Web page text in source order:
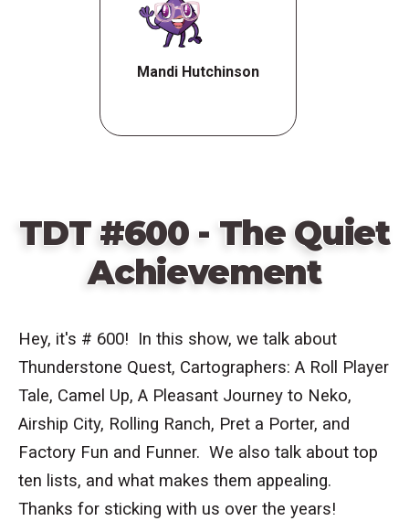
Mandi Hutchinson
TDT #600 - The Quiet
Achievement
Hey, it's # 600! In this show, we talk about
Thunderstone Quest, Cartographers: A Roll Player
Tale, Camel Up, A Pleasant Journey to Neko,
Airship City, Rolling Ranch, Pret a Porter, and
Factory Fun and Funner. We also talk about top
ten lists, and what makes them appealing.
Thanks for sticking with us over the years!